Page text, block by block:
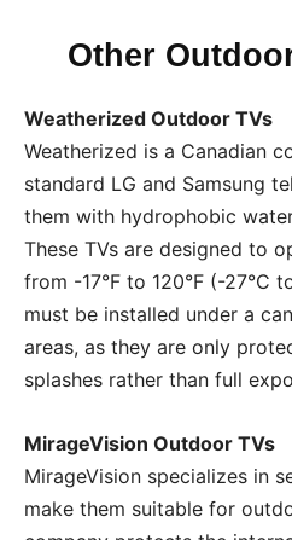
Other
Weatherized Outdoor TVs
Weatherized is a Canadian
standard LG and Samsung
them with hydrophobic
These TVs are designed to
from -17°F to 120°F (-27°C
must be installed under a
areas, as they are only
splashes rather than full
MirageVision Outdoor TVs
MirageVision specializes in
make them suitable for